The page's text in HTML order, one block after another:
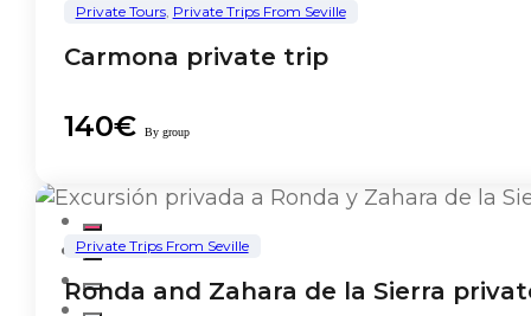
Private Tours, Private Trips From Seville
Carmona private trip
140€ By group
Private Trips From Seville
Ronda and Zahara de la Sierra